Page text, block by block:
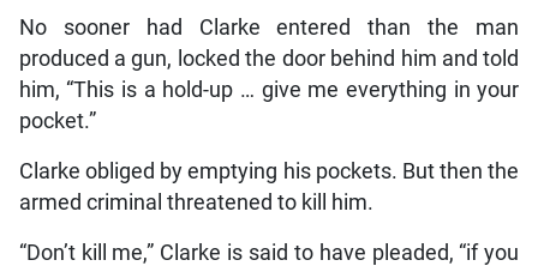
No sooner had Clarke entered than the man
produced a gun, locked the door behind him and told
him, “This is a hold-up … give me everything in your
pocket.”
Clarke obliged by emptying his pockets. But then the
armed criminal threatened to kill him.
“Don’t kill me,” Clarke is said to have pleaded, “if you